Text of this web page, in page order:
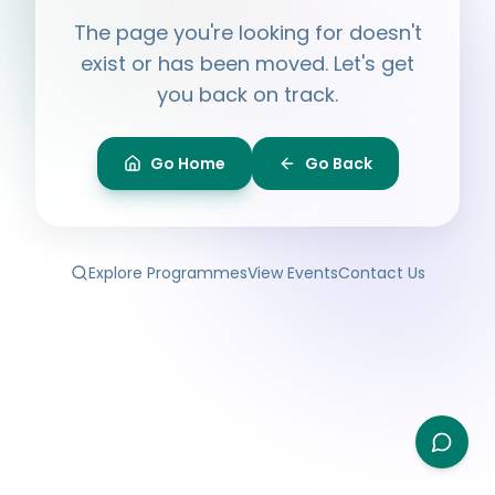
The page you're looking for doesn't
exist or has been moved. Let's get
you back on track.
Go Home Go Back
Explore ProgrammesView EventsContact Us
Ask me anything about BPF — programmes,
membership, events.
What programmes do you offer?
Is the Legal Clinic free?
How can I volunteer?